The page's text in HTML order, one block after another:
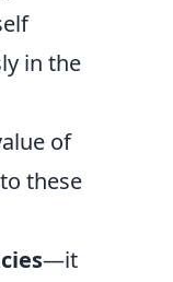
in the
of
these
—it